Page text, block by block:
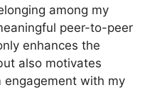
among my
peer-to-peer
enhances the
also motivates
with my